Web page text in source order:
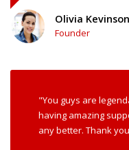
Olivia Kevinson
Founder
"You guys are
having amazing
any better. Thank